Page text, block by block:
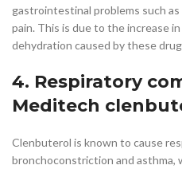
gastrointestinal problems such as
pain. This is due to the increase
dehydration caused by these
4. Respiratory
Meditech
Clenbuterol is known to cause
bronchoconstriction and asthma,